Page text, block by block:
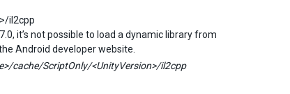
il2cpp
it’s not possible to load a dynamic library from
Android developer website.
cache/ScriptOnly/<UnityVersion>/il2cpp